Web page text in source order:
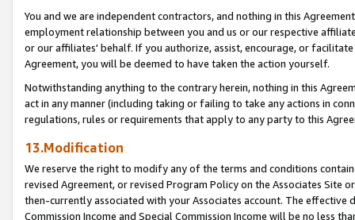
You and we are independent contractors, and nothing in this
employment relationship between you and us or our respective
or our affiliates' behalf. If you authorize, assist, encourage, or
Agreement, you will be deemed to have taken the action yourself.
Notwithstanding anything to the contrary herein, nothing in this
act in any manner (including taking or failing to take any actions in
regulations, rules or requirements that apply to any party to this
13.Modification
We reserve the right to modify any of the terms and conditions
revised Agreement, or revised Program Policy on the Associates
then-currently associated with your Associates account. The
Commission Income and Special Commission Income will be no less